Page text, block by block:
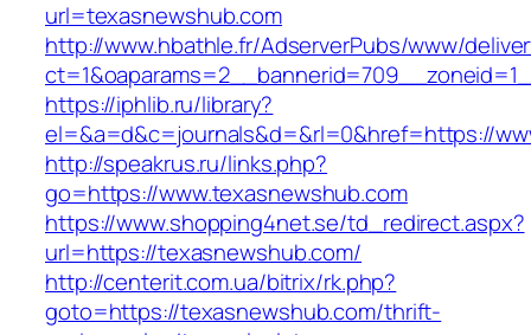
url=texasnewshub.com
http://www.hbathle.fr/AdserverPubs/www/
https://iphlib.ru/library?
el=&a=d&c=journals&d=&rl=0&href=https://
http://speakrus.ru/links.php?
go=https://www.texasnewshub.com
https://www.shopping4net.se/td_redirect.aspx?
url=https://texasnewshub.com/
http://centerit.com.ua/bitrix/rk.php?
goto=https://texasnewshub.com/thrift-